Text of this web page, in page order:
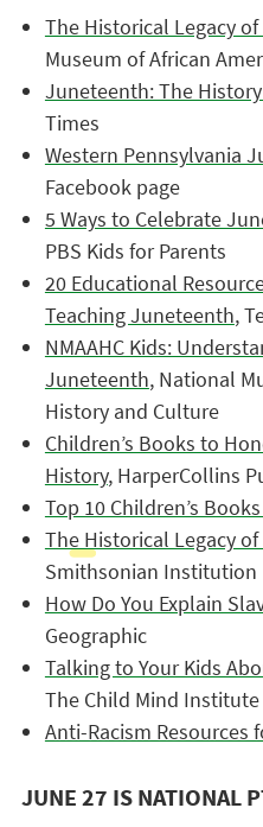
The Historical Legacy
Museum of African
Juneteenth: The
Times
Western Pennsylvania
Facebook page
5 Ways to Celebrate
PBS Kids for Parents
20 Educational
Teaching Juneteenth,
NMAAHC Kids:
Juneteenth, National
History and Culture
Children’s Books to
History, HarperCollins
Top 10 Children’s
The Historical Legacy
Smithsonian Institution
How Do You Explain
Geographic
Talking to Your Kids
The Child Mind Institute
Anti-Racism Resources
JUNE 27 IS NATIONAL